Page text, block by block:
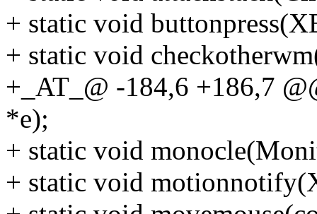
+ static void
+ static void
+_AT_@ -184,6 +186,7
*e);
+ static void
+ static void